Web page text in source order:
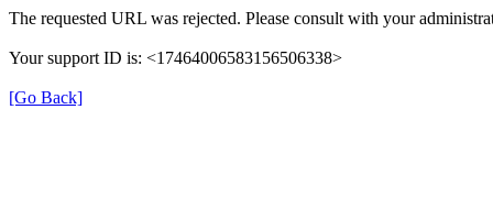
The requested URL was rejected. Please consult with your
Your support ID is: <17464006583156506338>
[Go Back]